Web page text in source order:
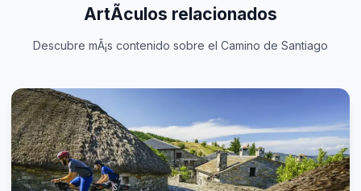
ArtÃ­culos relacionados
Descubre mÃ¡s contenido sobre el Camino de Santiago